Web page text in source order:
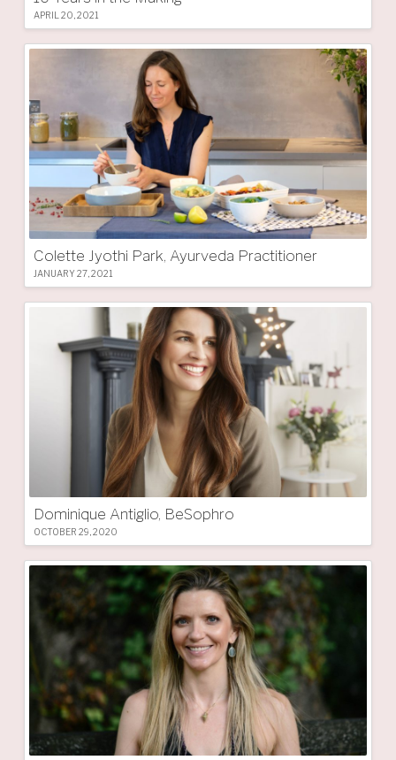
APRIL 20, 2021
Colette Jyothi Park, Ayurveda Practitioner
JANUARY 27, 2021
Dominique Antiglio, BeSophro
OCTOBER 29, 2020